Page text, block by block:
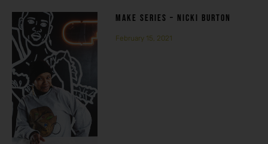
MAKE SERIES – NICKI BURTON
February 15, 2021